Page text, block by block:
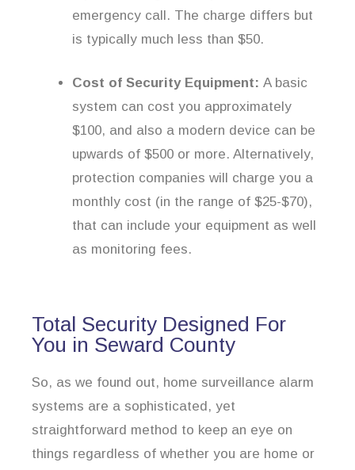
emergency call. The charge differs but
is typically much less than $50.
Cost of Security Equipment: A basic
system can cost you approximately
$100, and also a modern device can be
upwards of $500 or more. Alternatively,
protection companies will charge you a
monthly cost (in the range of $25-$70),
that can include your equipment as well
as monitoring fees.
Total Security Designed For
You in Seward County
So, as we found out, home surveillance alarm
systems are a sophisticated, yet
straightforward method to keep an eye on
things regardless of whether you are home or